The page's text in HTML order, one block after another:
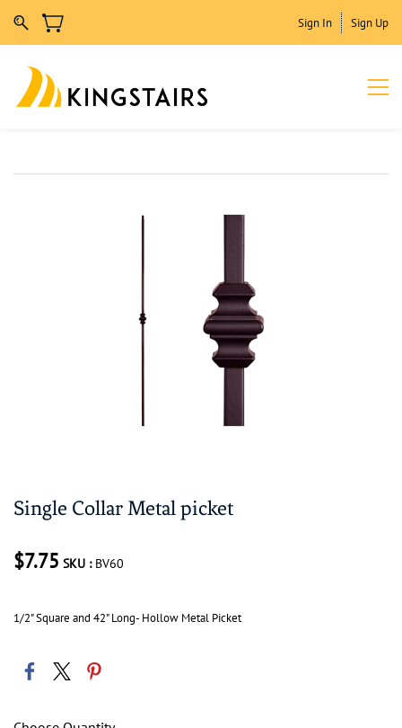
Sign In Sign Up
Single Collar Metal picket
$7.75 SKU : BV60
1/2" Square and 42" Long- Hollow Metal Picket